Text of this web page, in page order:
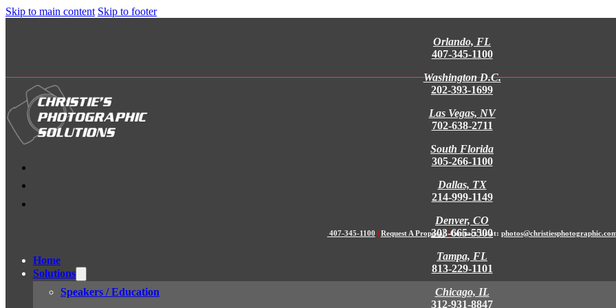
Skip to main content Skip to footer
Orlando, FL
407-345-1100
Washington D.C.
202-393-1699
Las Vegas, NV
702-638-2711
South Florida
305-266-1100
Dallas, TX
214-999-1149
Denver, CO
303-665-5500
Tampa, FL
813-229-1101
Chicago, IL
312-931-8847
407-345-1100 | Request A Proposal | Contact Us at:
Home
Solutions
Speakers / Education